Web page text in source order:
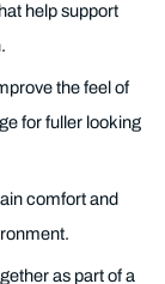
help support
the feel of
for fuller looking
comfort and
as part of a